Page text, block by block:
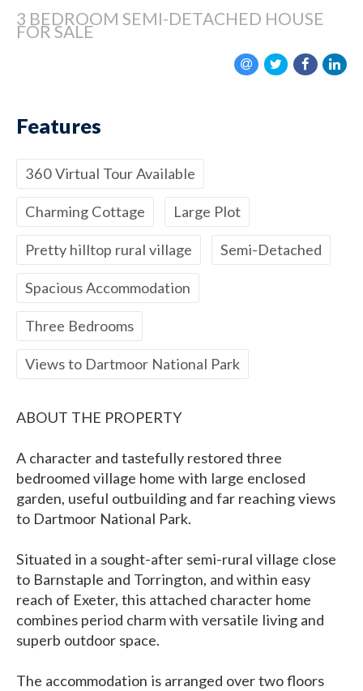
3 BEDROOM SEMI-DETACHED HOUSE
FOR SALE
Features
360 Virtual Tour Available
Charming Cottage Large Plot
Pretty hilltop rural village Semi-Detached
Spacious Accommodation
Three Bedrooms
Views to Dartmoor National Park
ABOUT THE PROPERTY
A character and tastefully restored three
bedroomed village home with large enclosed
garden, useful outbuilding and far reaching views
to Dartmoor National Park.
Situated in a sought-after semi-rural village close
to Barnstaple and Torrington, and within easy
reach of Exeter, this attached character home
combines period charm with versatile living and
superb outdoor space.
The accommodation is arranged over two floors